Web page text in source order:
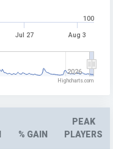
Jul 27 Aug 3
2026
100
Highcharts.com
% GAIN
PEAK
PLAYERS